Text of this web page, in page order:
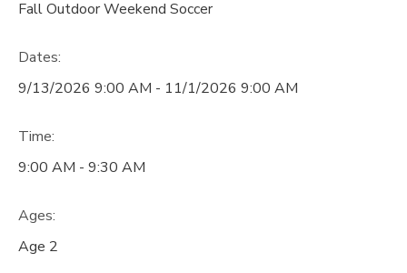
Fall Outdoor Weekend Soccer
Dates:
9/13/2026 9:00 AM - 11/1/2026 9:00 AM
Time:
9:00 AM - 9:30 AM
Ages:
Age 2